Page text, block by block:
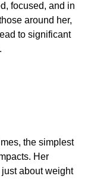
focused, and in
around her,
to significant
the simplest
Her
about weight